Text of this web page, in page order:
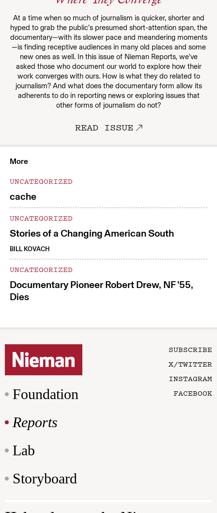
At a time when so much of journalism is quicker, shorter and
hyped to grab the public’s presumed short-attention span, the
documentary—with its slower pace and meandering moments
—is finding receptive audiences in many old places and some
new ones as well. In this issue of Nieman Reports, we’ve
asked those who document our world to explore how their
work converges with ours. How is what they do related to
journalism? And what does the documentary form allow its
adherents to do in reporting news or exploring issues that
other forms of journalism do not?
READ ISSUE
More
UNCATEGORIZED
cache
UNCATEGORIZED
Stories of a Changing American South
BILL KOVACH
UNCATEGORIZED
Documentary Pioneer Robert Drew, NF ’55,
Dies
Foundation
Reports
Lab
Storyboard
SUBSCRIBE
X/TWITTER
INSTAGRAM
FACEBOOK